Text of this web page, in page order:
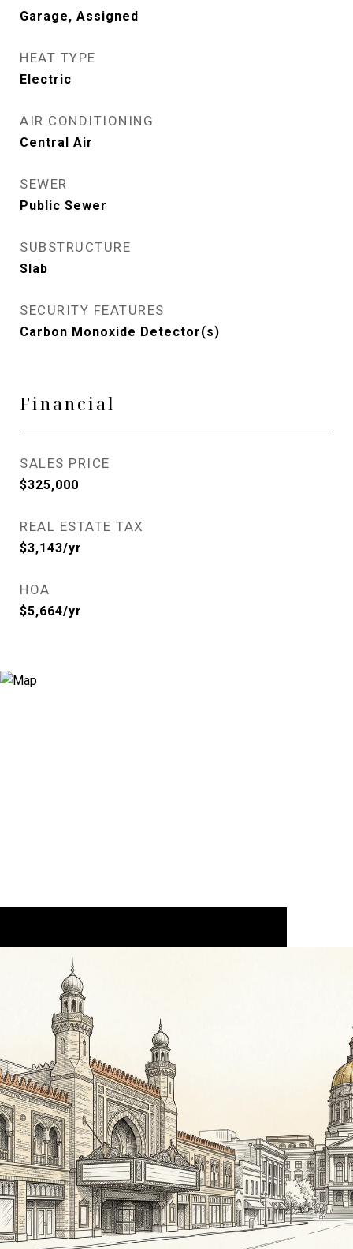
Garage, Assigned
HEAT TYPE
Electric
AIR CONDITIONING
Central Air
SEWER
Public Sewer
SUBSTRUCTURE
Slab
SECURITY FEATURES
Carbon Monoxide Detector(s)
Financial
SALES PRICE
$325,000
REAL ESTATE TAX
$3,143/yr
HOA
$5,664/yr